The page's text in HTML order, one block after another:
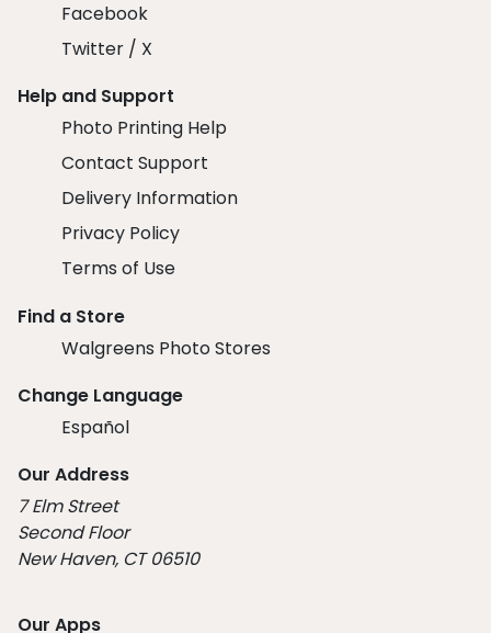
Facebook
Twitter / X
Help and Support
Photo Printing Help
Contact Support
Delivery Information
Privacy Policy
Terms of Use
Find a Store
Walgreens Photo Stores
Change Language
Español
Our Address
7 Elm Street
Second Floor
New Haven, CT 06510
Our Apps